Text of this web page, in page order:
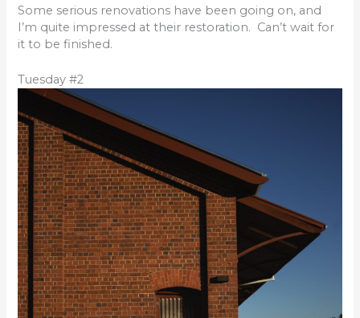
Some serious renovations have been going on, and
I’m quite impressed at their restoration. Can’t wait for
it to be finished.
Tuesday #2